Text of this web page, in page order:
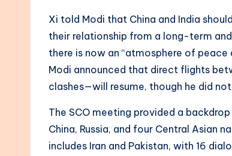
Xi told Modi that China and India
their relationship from a long-term
there is now an “atmosphere of
Modi announced that direct flights
clashes—will resume, though he did
The SCO meeting provided a
China, Russia, and four Central Asian
includes Iran and Pakistan, with 16